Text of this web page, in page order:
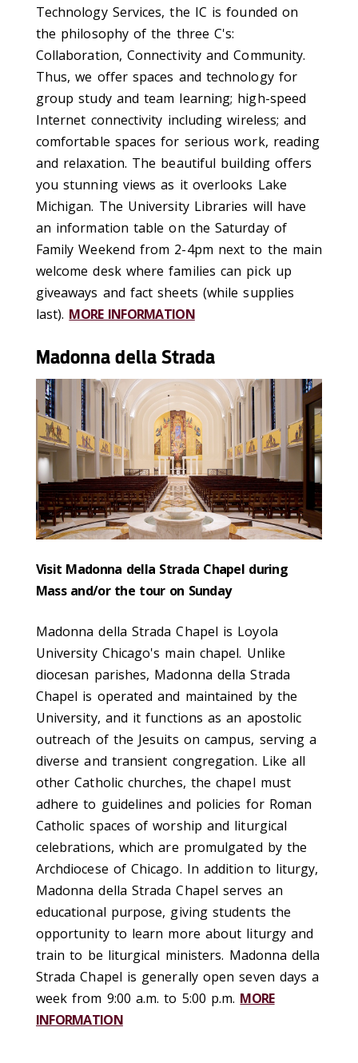
Technology Services, the IC is founded on
the philosophy of the three C's:
Collaboration, Connectivity and Community.
Thus, we offer spaces and technology for
group study and team learning; high-speed
Internet connectivity including wireless; and
comfortable spaces for serious work, reading
and relaxation. The beautiful building offers
you stunning views as it overlooks Lake
Michigan. The University Libraries will have
an information table on the Saturday of
Family Weekend from 2-4pm next to the main
welcome desk where families can pick up
giveaways and fact sheets (while supplies
last). MORE INFORMATION
Madonna della Strada
Visit Madonna della Strada Chapel during
Mass and/or the tour on Sunday
Madonna della Strada Chapel is Loyola
University Chicago's main chapel. Unlike
diocesan parishes, Madonna della Strada
Chapel is operated and maintained by the
University, and it functions as an apostolic
outreach of the Jesuits on campus, serving a
diverse and transient congregation. Like all
other Catholic churches, the chapel must
adhere to guidelines and policies for Roman
Catholic spaces of worship and liturgical
celebrations, which are promulgated by the
Archdiocese of Chicago. In addition to liturgy,
Madonna della Strada Chapel serves an
educational purpose, giving students the
opportunity to learn more about liturgy and
train to be liturgical ministers. Madonna della
Strada Chapel is generally open seven days a
week from 9:00 a.m. to 5:00 p.m. MORE
INFORMATION